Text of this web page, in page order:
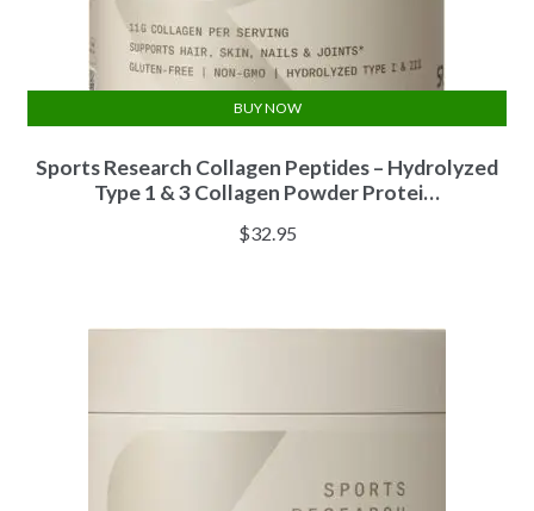
Sports Research Collagen Peptides – Hydrolyzed
Type 1 & 3 Collagen Powder Protei…
$32.95
BUY NOW